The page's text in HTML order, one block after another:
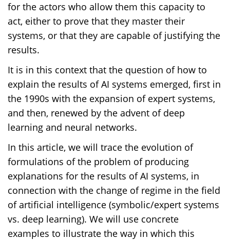
for the actors who allow them this capacity to
act, either to prove that they master their
systems, or that they are capable of justifying the
results.
It is in this context that the question of how to
explain the results of AI systems emerged, first in
the 1990s with the expansion of expert systems,
and then, renewed by the advent of deep
learning and neural networks.
In this article, we will trace the evolution of
formulations of the problem of producing
explanations for the results of AI systems, in
connection with the change of regime in the field
of artificial intelligence (symbolic/expert systems
vs. deep learning). We will use concrete
examples to illustrate the way in which this